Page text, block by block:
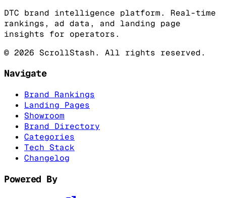
DTC brand intelligence platform. Real-time
rankings, ad data, and landing page
insights for operators.
© 2026 ScrollStash. All rights reserved.
Navigate
Brand Rankings
Landing Pages
Showroom
Brand Directory
Categories
Tech Stack
Changelog
Powered By